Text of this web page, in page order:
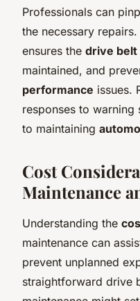
Professionals can
the necessary
ensures the drive belt
maintained, and
performance issues.
responses to
to maintaining
Cost
Maintenance
Understanding the
maintenance can
prevent unplanned
straightforward drive